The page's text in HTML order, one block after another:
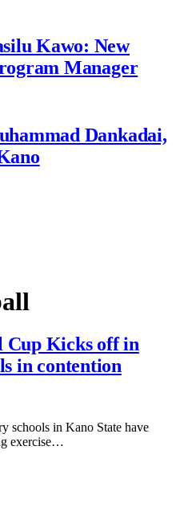
Kawo: New
Manager
Dankadai,
Kicks off in
in contention
schools in Kano State have
exercise…